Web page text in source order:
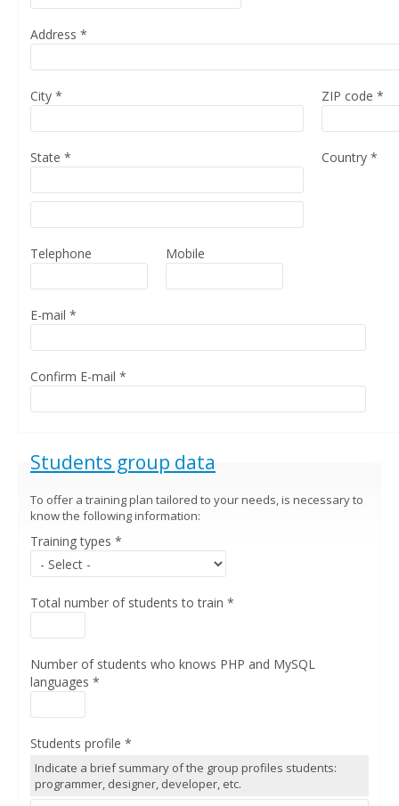
Address *
City * ZIP code *
State * Country *
Telephone Mobile
E-mail *
Confirm E-mail *
Hide
Students group data
To offer a training plan tailored to your needs, is necessary to
know the following information:
Training types *
Total number of students to train *
Number of students who knows PHP and MySQL
languages *
Students profile *
Indicate a brief summary of the group profiles students:
programmer, designer, developer, etc.